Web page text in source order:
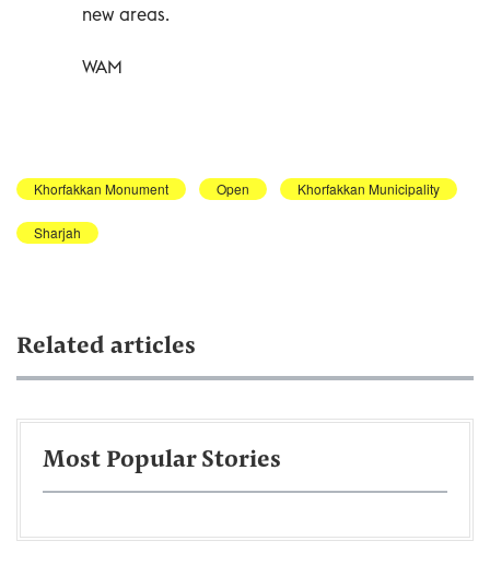
new areas.
WAM
Khorfakkan Monument Open Khorfakkan Municipality
Sharjah
Related articles
Most Popular Stories